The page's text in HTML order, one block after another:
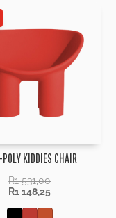
POLY KIDDIES CHAIR
R1 531,00
R1 148,25